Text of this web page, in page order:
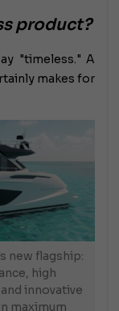
product?
"timeless." A
makes for
new flagship:
high
innovative
maximum